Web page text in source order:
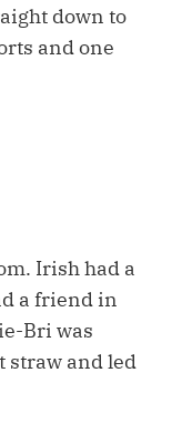
down to
and one
Irish had a
a friend in
Bri was
straw and led